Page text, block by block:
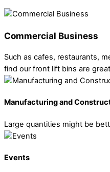
Commercial Business
Such as cafes, restaurants,
find our front lift bins are
Manufacturing and
Large quantities might be
Events